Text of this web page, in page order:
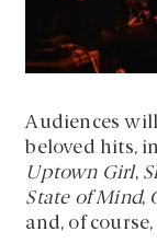
Audiences will
beloved hits,
Uptown Girl,
State of Mind,
and, of course,